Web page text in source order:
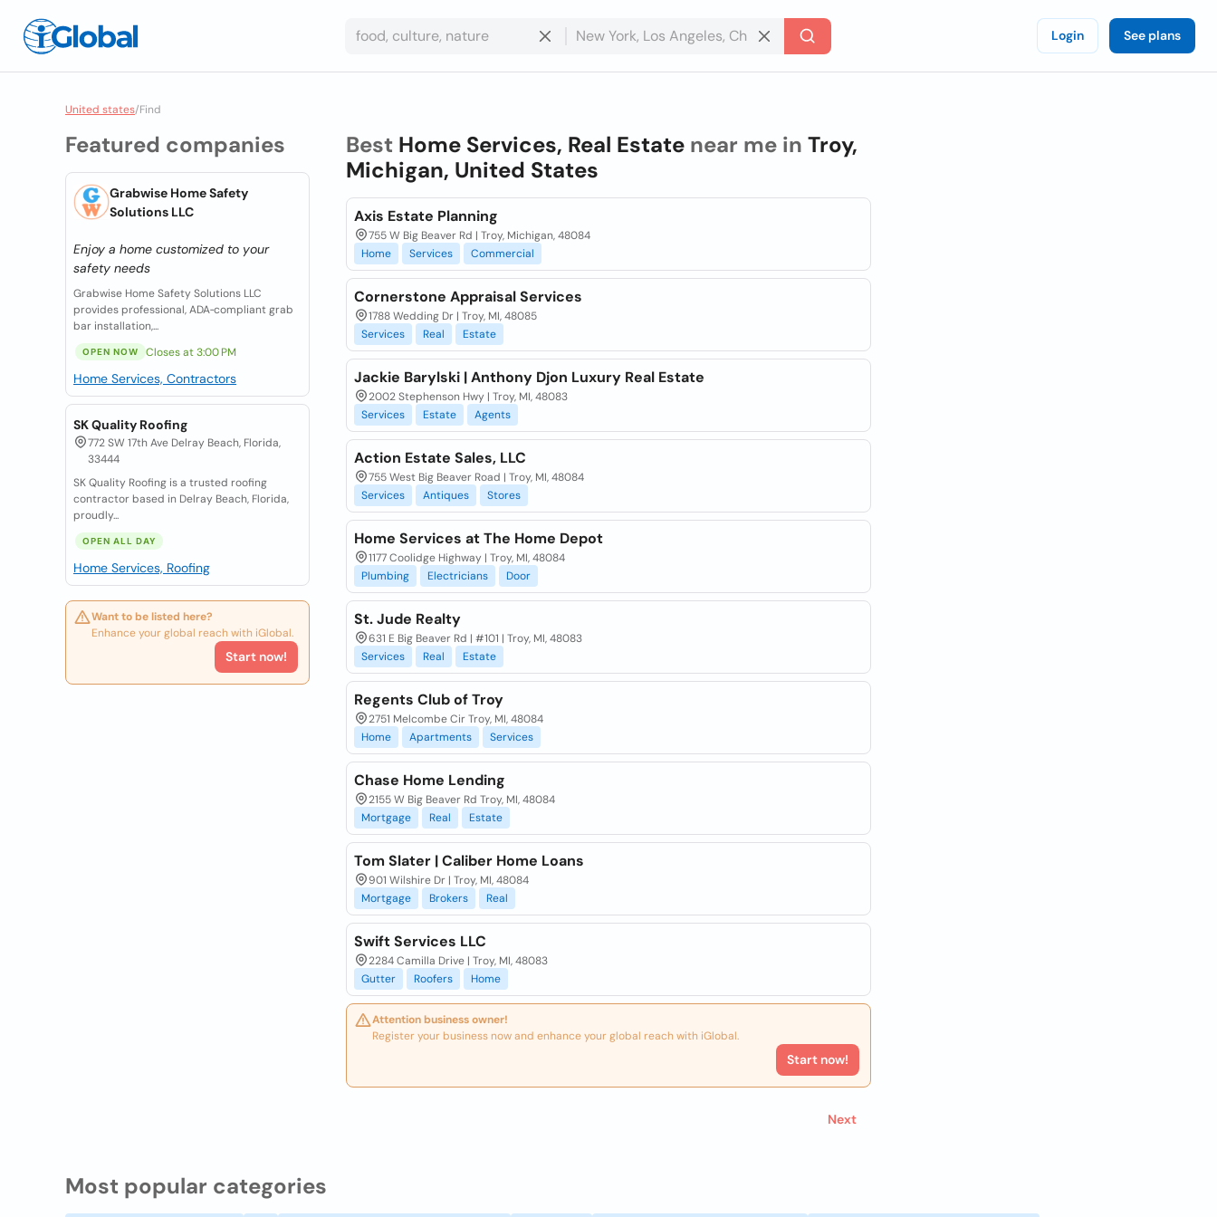
Login See plans
United states/Find
Featured companies
Grabwise Home Safety
Solutions LLC
Enjoy a home customized to your
safety needs
Grabwise Home Safety Solutions LLC
provides professional, ADA‑compliant grab
bar installation,...
OPEN NOW Closes at 3:00 PM
Home Services, Contractors
SK Quality Roofing
772 SW 17th Ave Delray Beach, Florida,
33444
SK Quality Roofing is a trusted roofing
contractor based in Delray Beach, Florida,
proudly...
OPEN ALL DAY
Home Services, Roofing
Want to be listed here?
Enhance your global reach with iGlobal.
Start now!
Best Home Services, Real Estatenear me in Troy,
Michigan, United States
Axis Estate Planning
755 W Big Beaver Rd | Troy, Michigan, 48084
Home
Services Commercial
Cornerstone Appraisal Services
1788 Wedding Dr | Troy, MI, 48085
Services
Real Estate
Jackie Barylski | Anthony Djon Luxury Real Estate
2002 Stephenson Hwy | Troy, MI, 48083
Services
Estate Agents
Action Estate Sales, LLC
755 West Big Beaver Road | Troy, MI, 48084
Services
Antiques Stores
Home Services at The Home Depot
1177 Coolidge Highway | Troy, MI, 48084
Plumbing
Electricians Door
St. Jude Realty
631 E Big Beaver Rd | #101 | Troy, MI, 48083
Services
Real Estate
Regents Club of Troy
2751 Melcombe Cir Troy, MI, 48084
Home
Apartments Services
Chase Home Lending
2155 W Big Beaver Rd Troy, MI, 48084
Mortgage
Real Estate
Tom Slater | Caliber Home Loans
901 Wilshire Dr | Troy, MI, 48084
Mortgage
Brokers Real
Swift Services LLC
2284 Camilla Drive | Troy, MI, 48083
Gutter
Roofers Home
Attention business owner!
Register your business now and enhance your global reach with iGlobal.
Start now!
Next
Most popular categories